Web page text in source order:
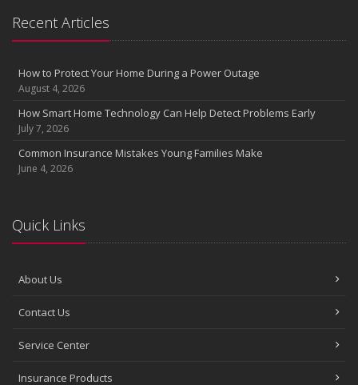
the Road
August
Insurance Considerations for Newlyweds: Merging Policies and
Coverage
Avoiding Common Home Insurance Claims During Renovations
Essential Fire Safety Tips for Your Home
April
The Essential Guide to Creating a Home Inventory: Why and How
Tips for Towing a Boat Trailer to Reduce Accidents and Insurance
February
How to Choose the Right Contractor for Home Improvement
January
Recent Articles
How to Protect Your Home During a Power Outage
August 4, 2026
How Smart Home Technology Can Help Detect Problems Early
July 7, 2026
Common Insurance Mistakes Young Families Make
June 4, 2026
Quick Links
About Us
Contact Us
Service Center
Insurance Products